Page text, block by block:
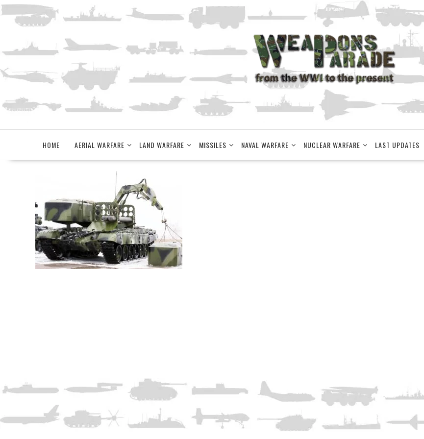
Skip
to
content
HOME AERIAL WARFARE LAND WARFARE MISSILES NAVAL WARFARE NUCLEAR WARFARE LAST UPDATES